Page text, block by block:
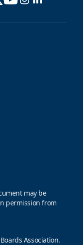
may be
permission from
Association.